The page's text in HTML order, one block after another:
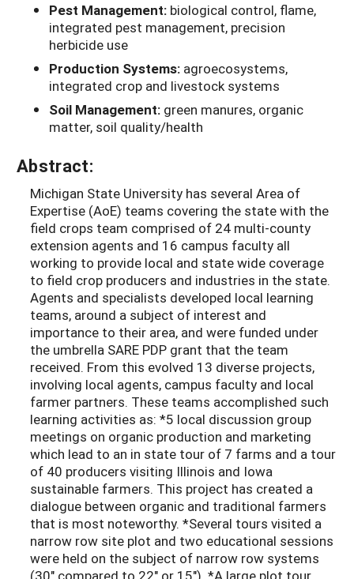
Pest Management: biological control, flame,
integrated pest management, precision
herbicide use
Production Systems: agroecosystems,
integrated crop and livestock systems
Soil Management: green manures, organic
matter, soil quality/health
Abstract:
Michigan State University has several Area of
Expertise (AoE) teams covering the state with the
field crops team comprised of 24 multi-county
extension agents and 16 campus faculty all
working to provide local and state wide coverage
to field crop producers and industries in the state.
Agents and specialists developed local learning
teams, around a subject of interest and
importance to their area, and were funded under
the umbrella SARE PDP grant that the team
received. From this evolved 13 diverse projects,
involving local agents, campus faculty and local
farmer partners. These teams accomplished such
learning activities as: *5 local discussion group
meetings on organic production and marketing
which lead to an in state tour of 7 farms and a tour
of 40 producers visiting Illinois and Iowa
sustainable farmers. This project has created a
dialogue between organic and traditional farmers
that is most noteworthy. *Several tours visited a
narrow row site plot and two educational sessions
were held on the subject of narrow row systems